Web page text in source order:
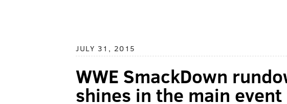
JULY 31, 2015
WWE SmackDown
shines in the main